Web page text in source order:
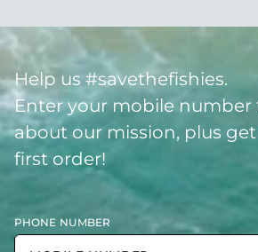
Help us #savethefishies.
Enter your mobile number
about our mission, plus
first order!
PHONE NUMBER